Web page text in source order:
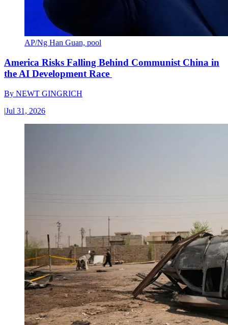
AP/Ng Han Guan, pool
America Risks Falling Behind Communist China in
the AI Development Race
By NEWT GINGRICH
|Jul 31, 2026